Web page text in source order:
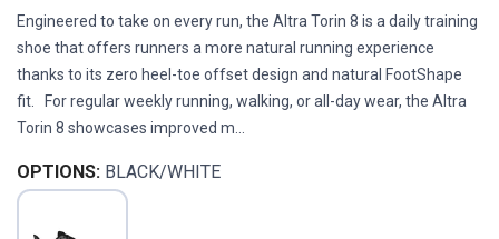
Engineered to take on every run, the Altra Torin 8 is a daily training
shoe that offers runners a more natural running experience
thanks to its zero heel-toe offset design and natural FootShape
fit. For regular weekly running, walking, or all-day wear, the Altra
Torin 8 showcases improved m...
OPTIONS: BLACK/WHITE